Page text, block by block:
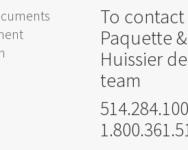
To
Paquette
Huissier
team